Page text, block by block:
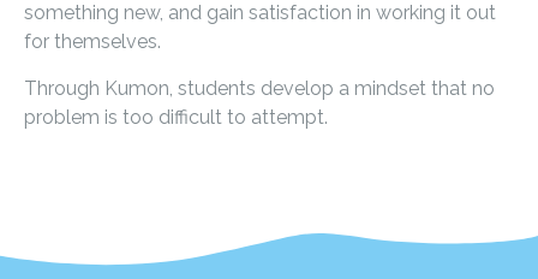
something new, and gain satisfaction in working it out
for themselves.
Through Kumon, students develop a mindset that no
problem is too difficult to attempt.